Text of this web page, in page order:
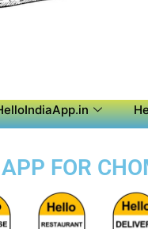
FOR